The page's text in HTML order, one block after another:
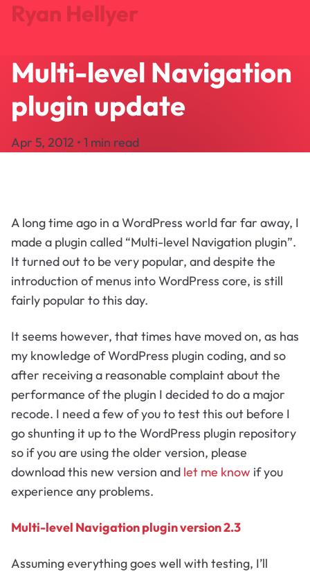
Ryan Hellyer
Journal
Projects
About
Search
Multi-level Navigation
plugin update
Apr 5, 2012 • 1 min read
A long time ago in a WordPress world far far away, I
made a plugin called “Multi-level Navigation plugin”.
It turned out to be very popular, and despite the
introduction of menus into WordPress core, is still
fairly popular to this day.
It seems however, that times have moved on, as has
my knowledge of WordPress plugin coding, and so
after receiving a reasonable complaint about the
performance of the plugin I decided to do a major
recode. I need a few of you to test this out before I
go shunting it up to the WordPress plugin repository
so if you are using the older version, please
download this new version and let me know if you
experience any problems.
Multi-level Navigation plugin version 2.3
Assuming everything goes well with testing, I’ll